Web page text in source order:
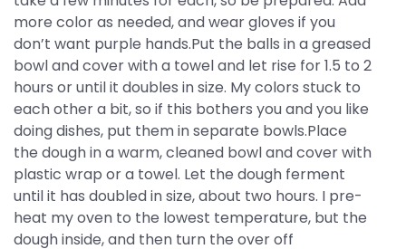
more color as needed, and wear gloves if you
don’t want purple hands.Put the balls in a greased
bowl and cover with a towel and let rise for 1.5 to 2
hours or until it doubles in size. My colors stuck to
each other a bit, so if this bothers you and you like
doing dishes, put them in separate bowls.Place
the dough in a warm, cleaned bowl and cover with
plastic wrap or a towel. Let the dough ferment
until it has doubled in size, about two hours. I pre-
heat my oven to the lowest temperature, but the
dough inside, and then turn the over off